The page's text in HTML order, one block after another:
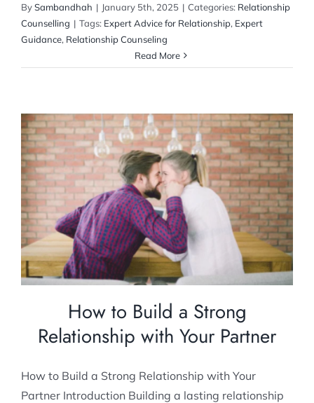
BySambandhah | January 5th, 2025 | Categories: Relationship
Counselling | Tags: Expert Advice for Relationship, Expert
Guidance, Relationship Counseling
Read More
How to Build a Strong Relationship with
Your Partner
Relationship Counselling
How to Build a Strong
Relationship with Your Partner
How to Build a Strong Relationship with Your
Partner Introduction Building a lasting relationship